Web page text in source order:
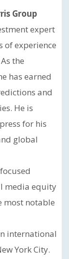
Group
expert
of experience
the
has earned
and
He is
for his
global
media equity
most notable
international
York City.